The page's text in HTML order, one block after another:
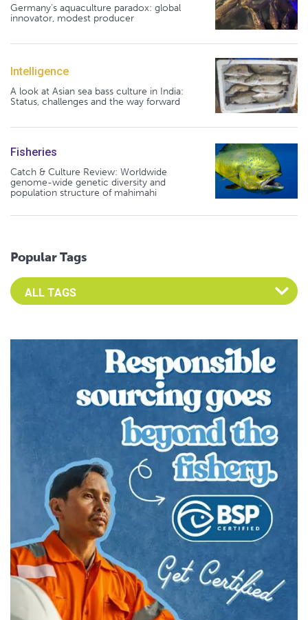
Germany's aquaculture paradox: global
innovator, modest producer
Intelligence
A look at Asian sea bass culture in India:
Status, challenges and the way forward
Fisheries
Catch & Culture Review: Worldwide
genome-wide genetic diversity and
population structure of mahimahi
Popular Tags
Select an Advocate Tag to view it's posts